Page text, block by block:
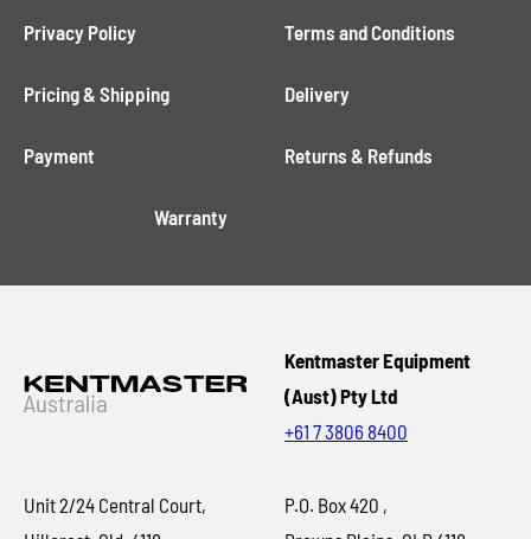
Privacy Policy Terms and Conditions
Pricing & Shipping Delivery
Payment Returns & Refunds
Warranty
Kentmaster Equipment
(Aust) Pty Ltd
+61 7 3806 8400
Unit 2/24 Central Court,
P.O. Box 420 ,